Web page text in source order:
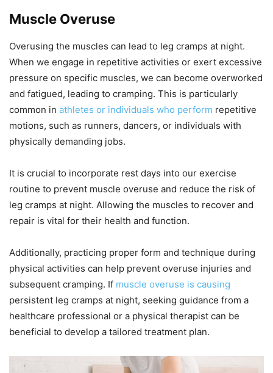
Muscle Overuse
Overusing the muscles can lead to leg cramps at night.
When we engage in repetitive activities or exert excessive
pressure on specific muscles, we can become overworked
and fatigued, leading to cramping. This is particularly
common in athletes or individuals who perform repetitive
motions, such as runners, dancers, or individuals with
physically demanding jobs.
It is crucial to incorporate rest days into our exercise
routine to prevent muscle overuse and reduce the risk of
leg cramps at night. Allowing the muscles to recover and
repair is vital for their health and function.
Additionally, practicing proper form and technique during
physical activities can help prevent overuse injuries and
subsequent cramping. If muscle overuse is causing
persistent leg cramps at night, seeking guidance from a
healthcare professional or a physical therapist can be
beneficial to develop a tailored treatment plan.